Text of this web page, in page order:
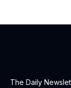
The Daily